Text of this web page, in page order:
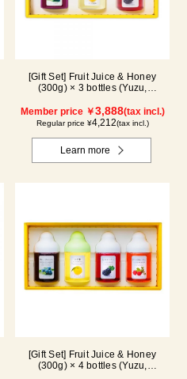
[Gift Set] Fruit Juice & Honey
(300g) × 3 bottles (Yuzu,
Member price ￥3,888(tax incl.)
Regular price ¥4,212(tax incl.)
Learn more
[Gift Set] Fruit Juice & Honey
(300g) × 4 bottles (Yuzu,